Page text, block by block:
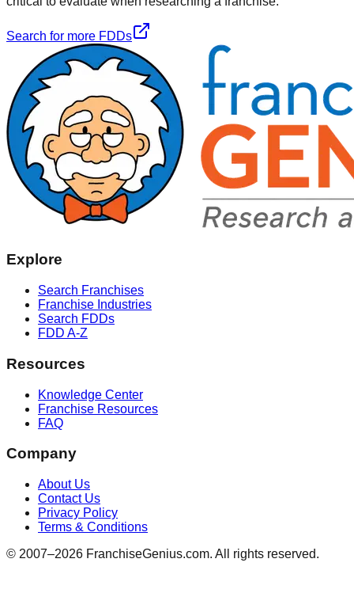
Search for more FDDs
Explore
Search Franchises
Franchise Industries
Search FDDs
FDD A-Z
Resources
Knowledge Center
Franchise Resources
FAQ
Company
About Us
Contact Us
Privacy Policy
Terms & Conditions
© 2007–2026 FranchiseGenius.com. All rights reserved.